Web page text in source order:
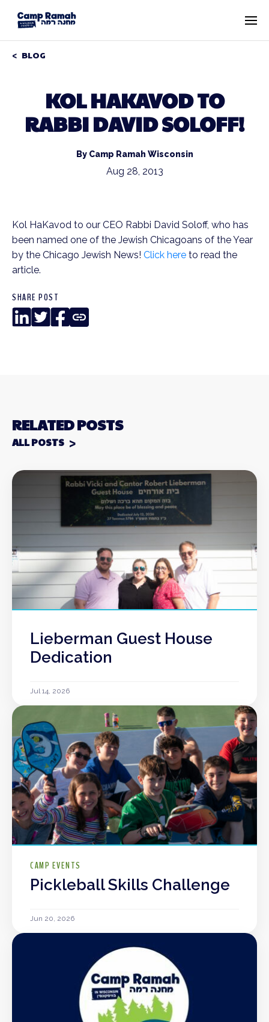
BLOG
KOL HAKAVOD TO
RABBI DAVID SOLOFF!
By Camp Ramah Wisconsin
Aug 28, 2013
Kol HaKavod to our CEO Rabbi David Soloff, who has
been named one of the Jewish Chicagoans of the Year
by the Chicago Jewish News! Click here to read the
article.
SHARE POST
LinkedIn
TwitterFacebook
Copy
Link
RELATED POSTS
ALL POSTS
Lieberman Guest House
Dedication
Jul 14, 2026
CAMP EVENTS
Pickleball Skills Challenge
Jun 20, 2026